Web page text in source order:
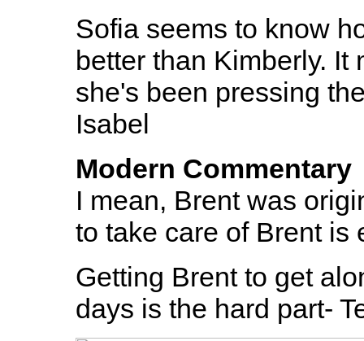
Sofia seems to know
better than Kimberly. It
she's been pressing
Isabel
Modern Commentary
I mean, Brent was
to take care of Brent is
Getting Brent to get
days is the hard part-